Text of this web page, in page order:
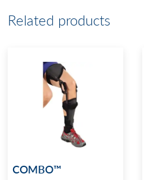
Related products
COMBO™